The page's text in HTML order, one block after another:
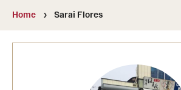
Temple University Rome
Home Sarai Flores